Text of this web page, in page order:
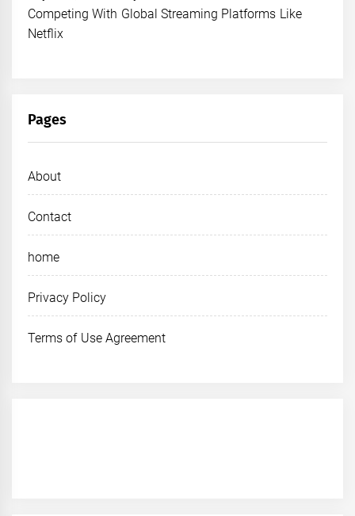
Competing With Global Streaming Platforms Like
Netflix
Pages
About
Contact
home
Privacy Policy
Terms of Use Agreement